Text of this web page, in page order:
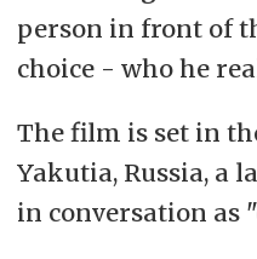
person in front of
choice - who he
The film is set in
Yakutia, Russia, a
in conversation as